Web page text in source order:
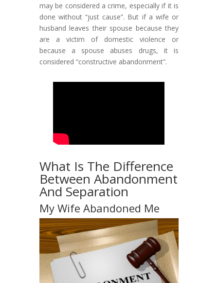
may be considered a crime, especially if it is
done without “just cause”. But if a wife or
husband leaves their spouse because they
are a victim of domestic violence or
because a spouse abuses drugs, it is
considered “constructive abandonment”.
What Is The Difference
Between Abandonment
And Separation
My Wife Abandoned Me